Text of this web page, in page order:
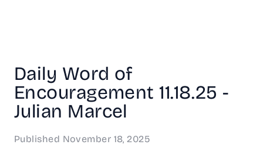
Daily Word of
Encouragement 11.18.25 -
Julian Marcel
Published November 18, 2025